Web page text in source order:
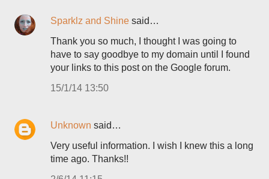
Sparklz and Shine said…
Thank you so much, I thought I was going to
have to say goodbye to my domain until I found
your links to this post on the Google forum.
15/1/14 13:50
Unknown said…
Very useful information. I wish I knew this a long
time ago. Thanks!!